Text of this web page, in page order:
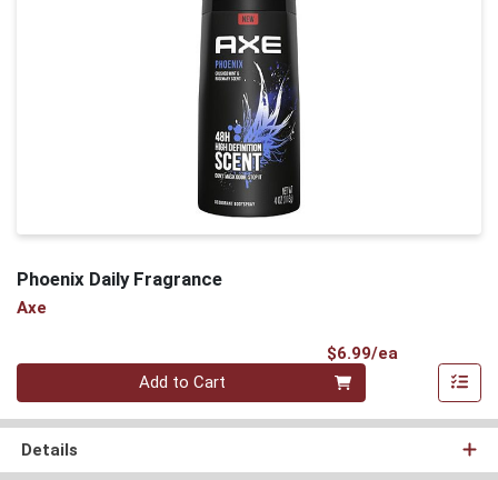
Phoenix Daily Fragrance
Axe
$6.99/ea
Quantity 0
Add to Cart
Details